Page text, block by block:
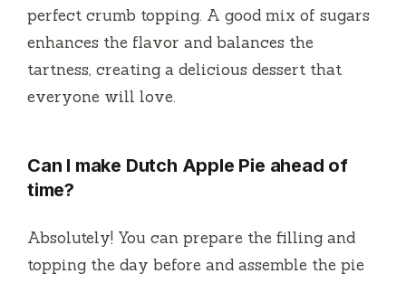
perfect crumb topping. A good mix of sugars
enhances the flavor and balances the
tartness, creating a delicious dessert that
everyone will love.
Can I make Dutch Apple Pie ahead of
time?
Absolutely! You can prepare the filling and
topping the day before and assemble the pie